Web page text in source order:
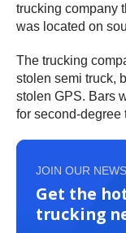
trucking company
was located on
The trucking
stolen semi truck,
stolen GPS. Bars
for second-degree
JOIN OUR
Get the
trucking